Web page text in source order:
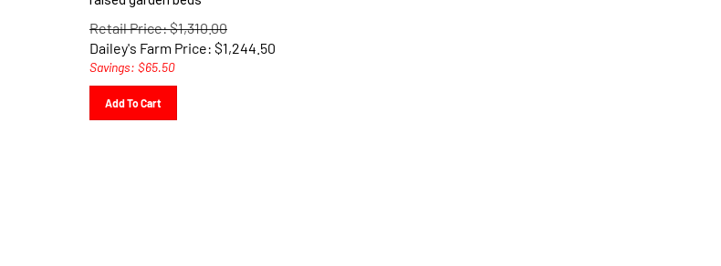
Retail Price: $1,310.00
Dailey's Farm Price:$1,244.50
Savings: $65.50